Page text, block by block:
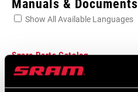
Manuals & Documents
Show All Available Languages
Spare Parts Catalog
2026 SRAM Spare Parts Catalog